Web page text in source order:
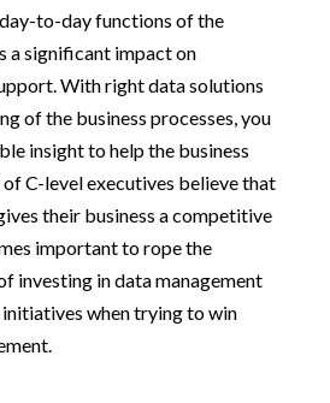
to-day functions of the
a significant impact on
With right data solutions
of the business processes, you
insight to help the business
of C-level executives believe that
their business a competitive
important to rope the
investing in data management
when trying to win